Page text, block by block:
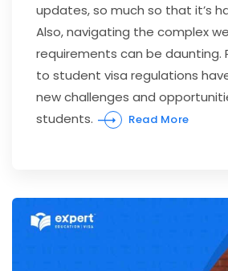
updates, so much so that it’s
Also, navigating the complex
requirements can be daunting.
to student visa regulations
new challenges and
students.
Read More